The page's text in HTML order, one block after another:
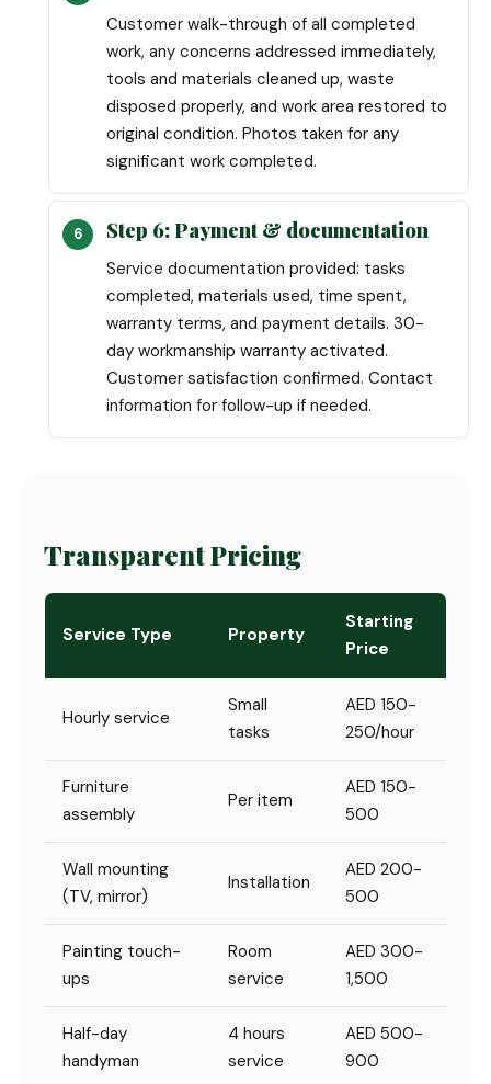
Customer walk-through of all completed
work, any concerns addressed immediately,
tools and materials cleaned up, waste
disposed properly, and work area restored to
original condition. Photos taken for any
significant work completed.
Step 6: Payment & documentation
Service documentation provided: tasks
completed, materials used, time spent,
warranty terms, and payment details. 30-
day workmanship warranty activated.
Customer satisfaction confirmed. Contact
information for follow-up if needed.
Transparent Pricing
Service Type Property
Starting
Price
Hourly service
Small
tasks
AED 150-
250/hour
Furniture
assembly
Per item
AED 150-
500
Wall mounting
(TV, mirror)
Installation
AED 200-
500
Painting touch-
ups
Room
service
AED 300-
1,500
Half-day
handyman
4 hours
service
AED 500-
900